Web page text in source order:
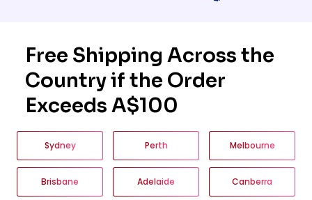
Free Shipping Across the
Country if the Order
Exceeds A$100
Sydney Perth Melbourne
Brisbane Adelaide Canberra